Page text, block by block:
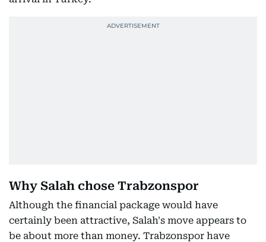
Why Salah chose Trabzonspor
Although the financial package would have
certainly been attractive, Salah's move appears to
be about more than money. Trabzonspor have